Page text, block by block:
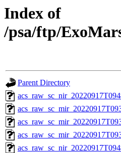
Index of
/psa/ftp/
Parent Directory